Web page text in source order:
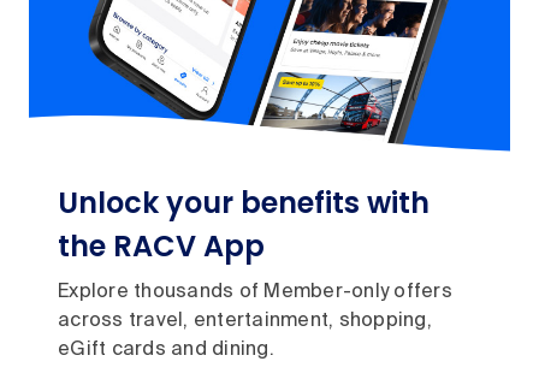
Unlock your benefits with
the RACV App
Explore thousands of Member-only offers
across travel, entertainment, shopping,
eGift cards and dining.